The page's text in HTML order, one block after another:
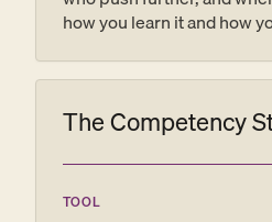
how you learn it and how
the rung, name the next
The Competency
TOOL